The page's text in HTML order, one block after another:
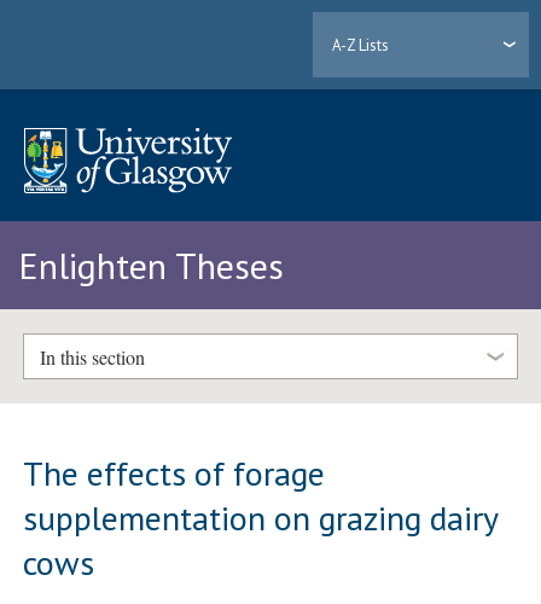
A-Z Lists
Enlighten Theses
In this section
The effects of forage
supplementation on grazing dairy
cows